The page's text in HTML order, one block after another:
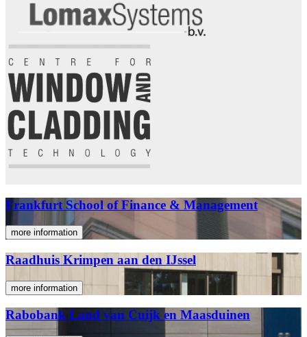
Frankfurt School of Finance & Management
more information
Raadhuis Krimpen aan den IJssel
more information
Rabobank Land van Cuijk en Maasduinen